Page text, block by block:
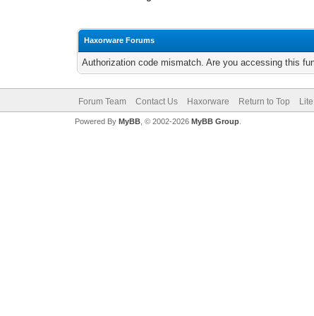
Haxorware Forums
Authorization code mismatch. Are you accessing this
Forum Team Contact Us Haxorware Return to Top
Powered By MyBB, © 2002-2026 MyBB Group.